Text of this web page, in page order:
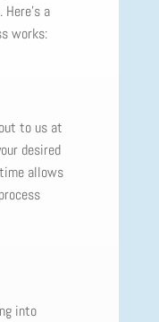
Here's a
works:
to us at
desired
allows
into